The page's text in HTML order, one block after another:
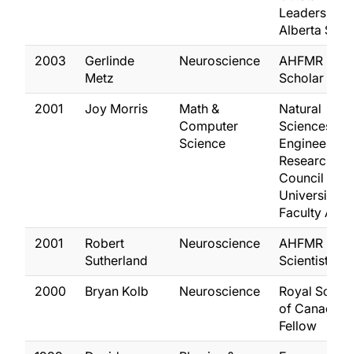
Leadership
Alberta
2003
Gerlinde
Metz
Neuroscience
AHFMR
Scholar
2001
Joy Morris
Math &
Computer
Science
Natural
Sciences
Engineering
Research
Council
University
Faculty
2001
Robert
Sutherland
Neuroscience
AHFMR
Scientist
2000
Bryan Kolb Neuroscience
Royal
of Canada,
Fellow